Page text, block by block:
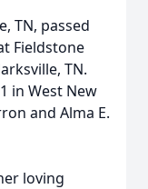
TN, passed
Fieldstone
TN.
in West New
and Alma E.
loving